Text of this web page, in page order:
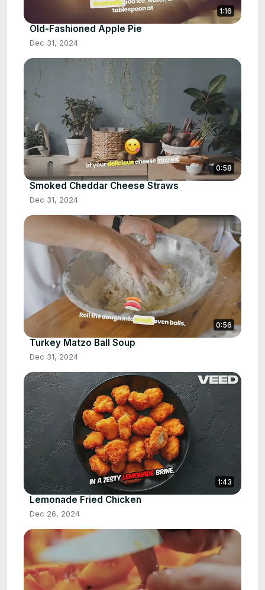
1:16
Old-Fashioned Apple Pie
Dec 31, 2024
0:58
Smoked Cheddar Cheese Straws
Dec 31, 2024
0:56
Turkey Matzo Ball Soup
Dec 31, 2024
1:43
Lemonade Fried Chicken
Dec 26, 2024